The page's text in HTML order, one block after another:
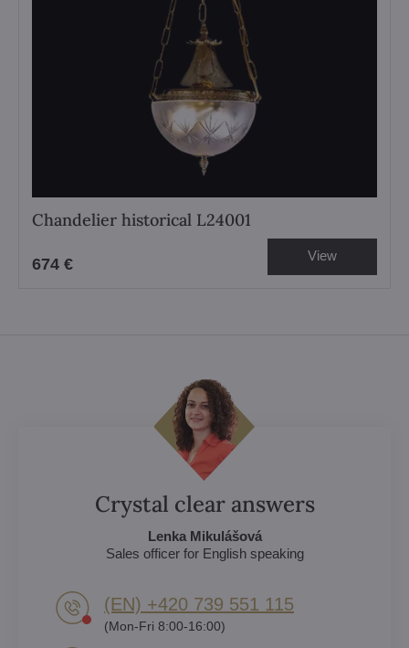
Chandelier historical L24001
674 € View
Crystal clear answers
Lenka Mikulášová
Sales officer for English speaking
(EN) +420 739 551 115
(Mon-Fri 8:00-16:00)